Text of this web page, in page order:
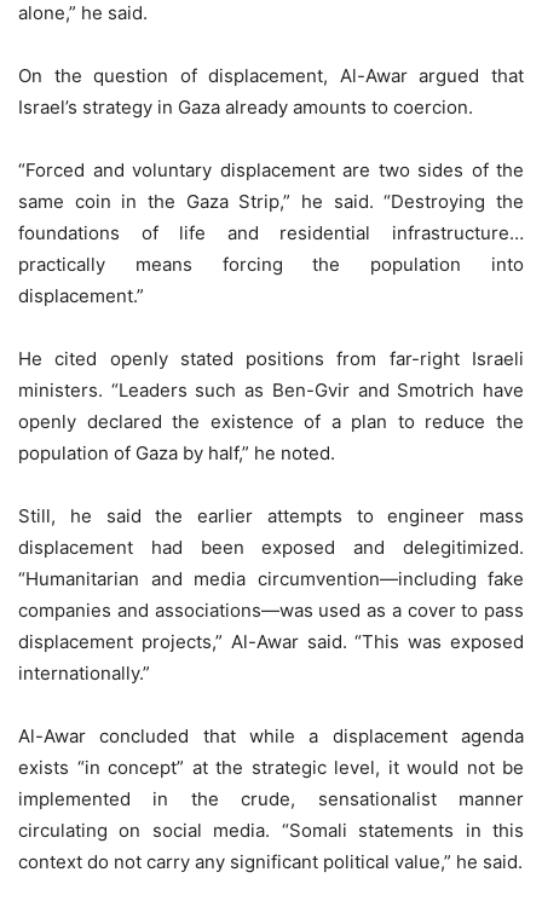
alone,” he said.
On the question of displacement, Al-Awar argued that
Israel’s strategy in Gaza already amounts to coercion.
“Forced and voluntary displacement are two sides of the
same coin in the Gaza Strip,” he said. “Destroying the
foundations of life and residential infrastructure…
practically means forcing the population into
displacement.”
He cited openly stated positions from far-right Israeli
ministers. “Leaders such as Ben-Gvir and Smotrich have
openly declared the existence of a plan to reduce the
population of Gaza by half,” he noted.
Still, he said the earlier attempts to engineer mass
displacement had been exposed and delegitimized.
“Humanitarian and media circumvention—including fake
companies and associations—was used as a cover to pass
displacement projects,” Al-Awar said. “This was exposed
internationally.”
Al-Awar concluded that while a displacement agenda
exists “in concept” at the strategic level, it would not be
implemented in the crude, sensationalist manner
circulating on social media. “Somali statements in this
context do not carry any significant political value,” he said.